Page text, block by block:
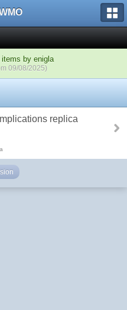
by enigla
09/08/2025)
replica